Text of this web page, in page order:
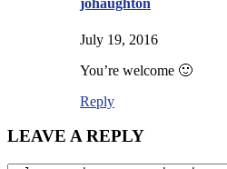
johaughton
July 19, 2016
You’re welcome 🙂
Reply
LEAVE A REPLY